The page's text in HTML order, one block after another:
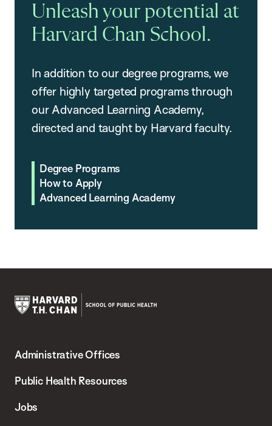
Unleash your potential at
Harvard Chan School.
In addition to our degree programs, we
offer highly targeted programs through
our Advanced Learning Academy,
directed and taught by Harvard faculty.
Degree Programs
How to Apply
Advanced Learning Academy
Chan
School
Administrative Offices
Public Health Resources
Jobs